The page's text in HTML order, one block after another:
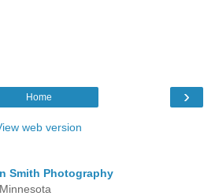
›
Home
web version
Smith Photography